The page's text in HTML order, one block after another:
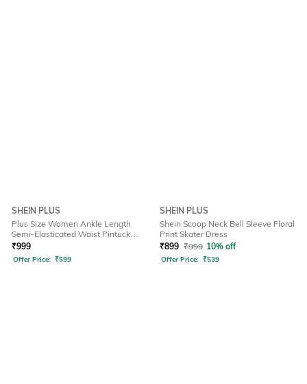
SHEIN PLUS
Plus Size Women Ankle Length
Semi-Elasticated Waist Pintuck
Pant
₹999
Offer Price: ₹599
SHEIN PLUS
Shein Scoop Neck Bell Sleeve Floral
Print Skater Dress
₹899 ₹999 10% off
Offer Price: ₹539